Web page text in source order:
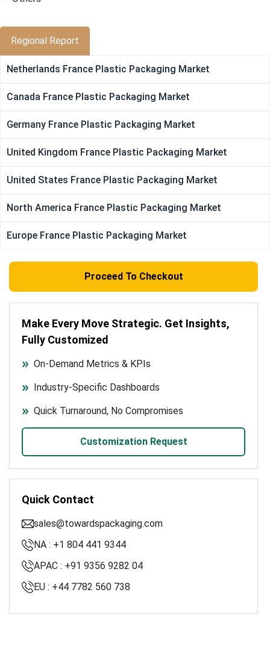
Regional Report
Netherlands France Plastic Packaging Market
Canada France Plastic Packaging Market
Germany France Plastic Packaging Market
United Kingdom France Plastic Packaging Market
United States France Plastic Packaging Market
North America France Plastic Packaging Market
Europe France Plastic Packaging Market
Proceed To Checkout
Make Every Move Strategic. Get Insights,
Fully Customized
On-Demand Metrics & KPIs
Industry-Specific Dashboards
Quick Turnaround, No Compromises
Customization Request
Quick Contact
sales@towardspackaging.com
NA : +1 804 441 9344
APAC : +91 9356 9282 04
EU : +44 7782 560 738